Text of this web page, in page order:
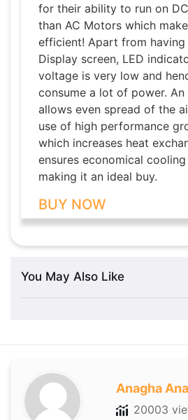
for their ability to run on
than AC Motors which
efficient! Apart from having
Display screen, LED
voltage is very low and
consume a lot of power.
allows even spread of the
use of high performance
which increases heat
ensures economical
making it an ideal buy.
BUY NOW
You May Also Like
Anagha
20003